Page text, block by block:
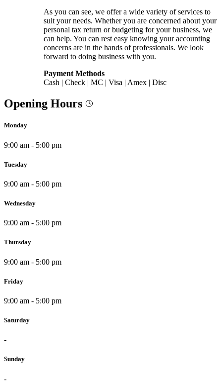
As you can see, we offer a wide variety of services to
suit your needs. Whether you are concerned about your
personal tax return or budgeting for your business, we
can help. You can rest easy knowing your accounting
concerns are in the hands of professionals. We look
forward to doing business with you.
Payment Methods
Cash | Check | MC | Visa | Amex | Disc
Opening Hours
Monday
9:00 am - 5:00 pm
Tuesday
9:00 am - 5:00 pm
Wednesday
9:00 am - 5:00 pm
Thursday
9:00 am - 5:00 pm
Friday
9:00 am - 5:00 pm
Saturday
-
Sunday
-